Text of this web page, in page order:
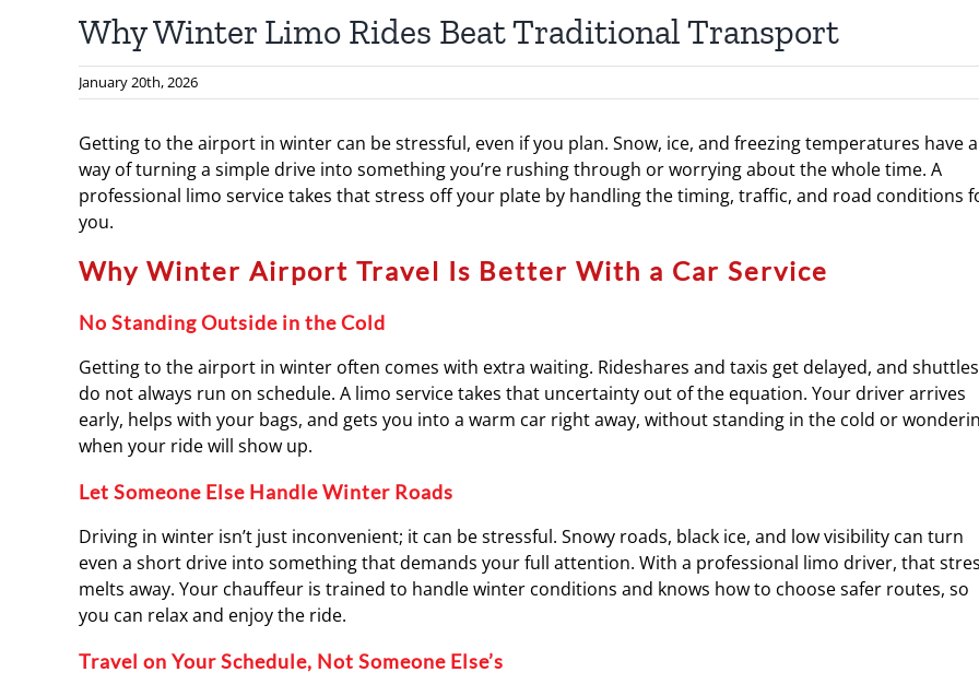
Why Winter Limo Rides Beat Traditional Transport
January 20th, 2026
Getting to the airport in winter can be stressful, even if you plan. Snow, ice, and freezing temperatures have a
way of turning a simple drive into something you’re rushing through or worrying about the whole time. A
professional limo service takes that stress off your plate by handling the timing, traffic, and road conditions
you.
Why Winter Airport Travel Is Better With a Car Service
No Standing Outside in the Cold
Getting to the airport in winter often comes with extra waiting. Rideshares and taxis get delayed, and shuttles
do not always run on schedule. A limo service takes that uncertainty out of the equation. Your driver arrives
early, helps with your bags, and gets you into a warm car right away, without standing in the cold or
when your ride will show up.
Let Someone Else Handle Winter Roads
Driving in winter isn’t just inconvenient; it can be stressful. Snowy roads, black ice, and low visibility can turn
even a short drive into something that demands your full attention. With a professional limo driver, that
melts away. Your chauffeur is trained to handle winter conditions and knows how to choose safer routes, so
you can relax and enjoy the ride.
Travel on Your Schedule, Not Someone Else’s